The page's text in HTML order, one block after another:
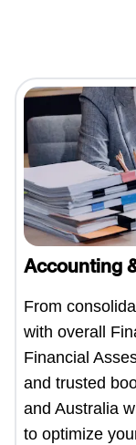
Accounting
From
with overall
Financial
and trusted
and Australia
to optimize